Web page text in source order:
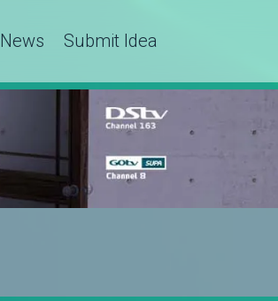
News Submit Idea